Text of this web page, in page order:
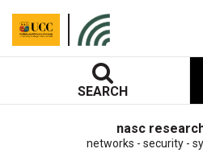
nasc
networks - security -
SEARCH